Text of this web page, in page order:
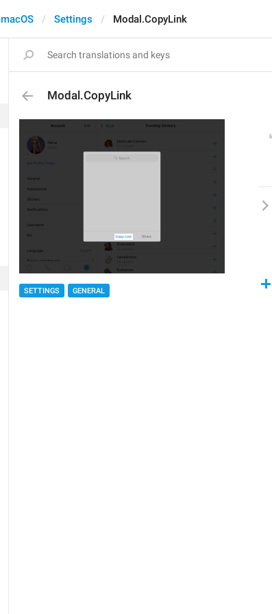
macOS Settings Modal.CopyLink
Modal.CopyLink
SETTINGS GENERAL